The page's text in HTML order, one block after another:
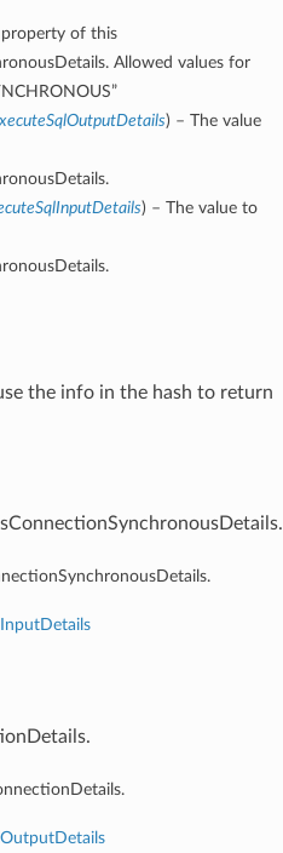
of this
Allowed values for
) – The value
) – The value to
the info in the hash to return